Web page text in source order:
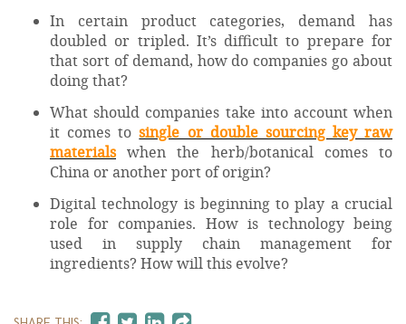
In certain product categories, demand has
doubled or tripled. It’s difficult to prepare for
that sort of demand, how do companies go about
doing that?
What should companies take into account when
it comes tosingle or double sourcing key raw
materialswhen the herb/botanical comes to
China or another port of origin?
Digital technology is beginning to play a crucial
role for companies. How is technology being
used in supply chain management for
ingredients? How will this evolve?